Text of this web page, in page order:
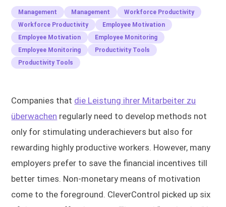
Management Management
Workforce Productivity
Workforce Productivity
Employee Motivation
Employee Motivation
Employee Monitoring
Employee Monitoring
Productivity Tools
Productivity Tools
Companies that die Leistung ihrer Mitarbeiter zu
überwachen regularly need to develop methods not
only for stimulating underachievers but also for
rewarding highly productive workers. However, many
employers prefer to save the financial incentives till
better times. Non-monetary means of motivation
come to the foreground. CleverControl picked up six